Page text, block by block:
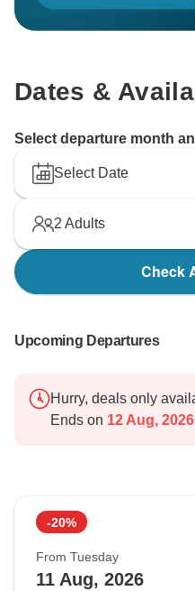
Dates &
Select departure month
Select Date
2 Adults
Check
Upcoming Departures
Hurry, deals only
Ends on 12 Aug, 2026
-20%
From Tuesday
11 Aug, 2026